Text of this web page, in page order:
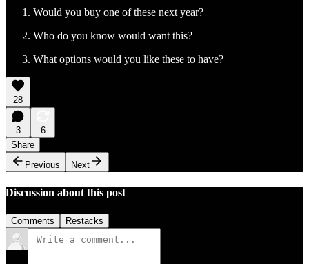
Would you buy one of these next year?
Who do you know would want this?
What options would you like these to have?
28
3
6
Share
Previous
Next
Discussion about this post
Comments Restacks